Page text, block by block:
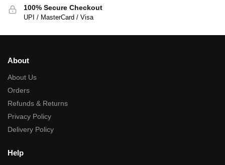
100% Secure Checkout
UPI / MasterCard / Visa
About
About Us
Orders
Refunds & Returns
Privacy Policy
Delivery Policy
Help